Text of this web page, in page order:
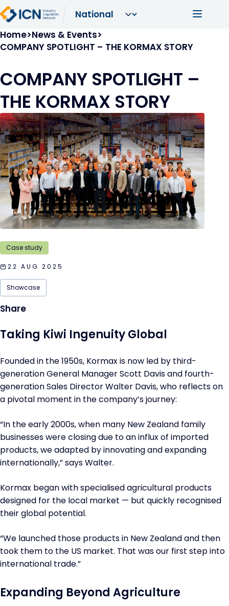
Skip to main content Main
Breadcrumb
Home News & Events
COMPANY SPOTLIGHT – THE KORMAX STORY
COMPANY SPOTLIGHT –
THE KORMAX STORY
Case study
22 AUG 2025
Showcase
Taking Kiwi Ingenuity Global
Founded in the 1950s, Kormax is now led by third-
generation General Manager Scott Davis and fourth-
generation Sales Director Walter Davis, who reflects on
a pivotal moment in the company’s journey:
“In the early 2000s, when many New Zealand family
businesses were closing due to an influx of imported
products, we adapted by innovating and expanding
internationally,” says Walter.
Kormax began with specialised agricultural products
designed for the local market — but quickly recognised
their global potential.
“We launched those products in New Zealand and then
took them to the US market. That was our first step into
international trade.”
Expanding Beyond Agriculture